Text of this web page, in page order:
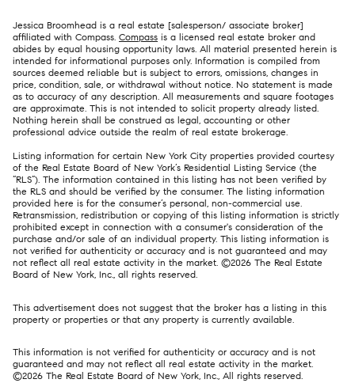
Jessica Broomhead is a real estate [salesperson/ associate broker]
affiliated with Compass. Compass is a licensed real estate broker and
abides by equal housing opportunity laws. All material presented herein is
intended for informational purposes only. Information is compiled from
sources deemed reliable but is subject to errors, omissions, changes in
price, condition, sale, or withdrawal without notice. No statement is made
as to accuracy of any description. All measurements and square footages
are approximate. This is not intended to solicit property already listed.
Nothing herein shall be construed as legal, accounting or other
professional advice outside the realm of real estate brokerage.
Listing information for certain New York City properties provided courtesy
of the Real Estate Board of New York’s Residential Listing Service (the
“RLS”). The information contained in this listing has not been verified by
the RLS and should be verified by the consumer. The listing information
provided here is for the consumer’s personal, non-commercial use.
Retransmission, redistribution or copying of this listing information is strictly
prohibited except in connection with a consumer's consideration of the
purchase and/or sale of an individual property. This listing information is
not verified for authenticity or accuracy and is not guaranteed and may
not reflect all real estate activity in the market. ©2026 The Real Estate
Board of New York, Inc., all rights reserved.
This advertisement does not suggest that the broker has a listing in this
property or properties or that any property is currently available.
This information is not verified for authenticity or accuracy and is not
guaranteed and may not reflect all real estate activity in the market.
©2026 The Real Estate Board of New York, Inc., All rights reserved.